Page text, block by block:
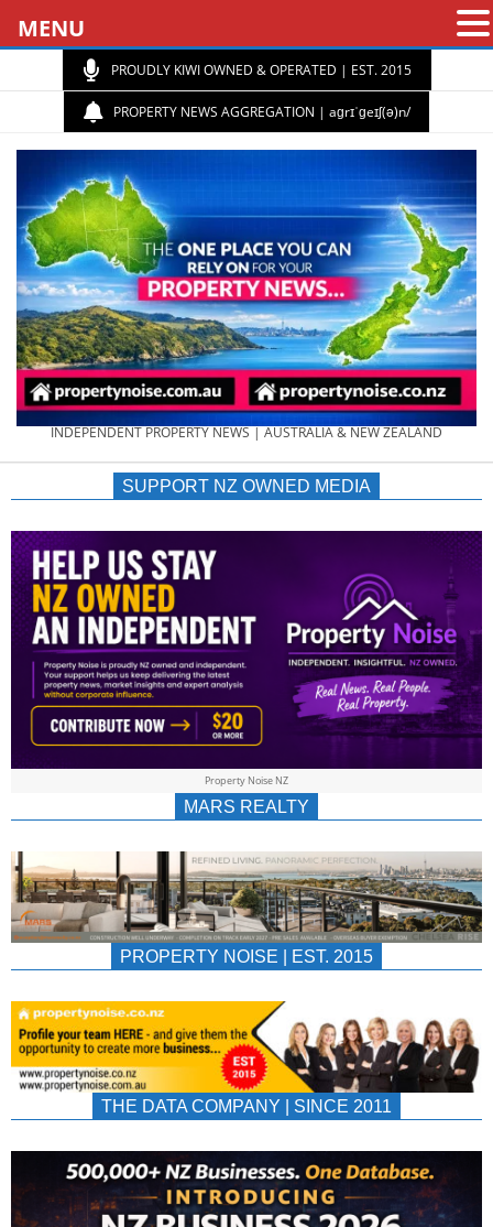
PROUDLY KIWI OWNED & OPERATED | EST. 2015
PROPERTY NEWS AGGREGATION | aɡrɪˈɡeɪʃ(ə)n/
PROPERTY
NEWS
AU/NZ
|
&
INDEPENDENT PROPERTY NEWS | AUSTRALIA & NEW ZEALAND
SUPPORT NZ OWNED MEDIA
Property Noise NZ
MARS REALTY
PROPERTY NOISE | EST. 2015
THE DATA COMPANY | SINCE 2011
MENU